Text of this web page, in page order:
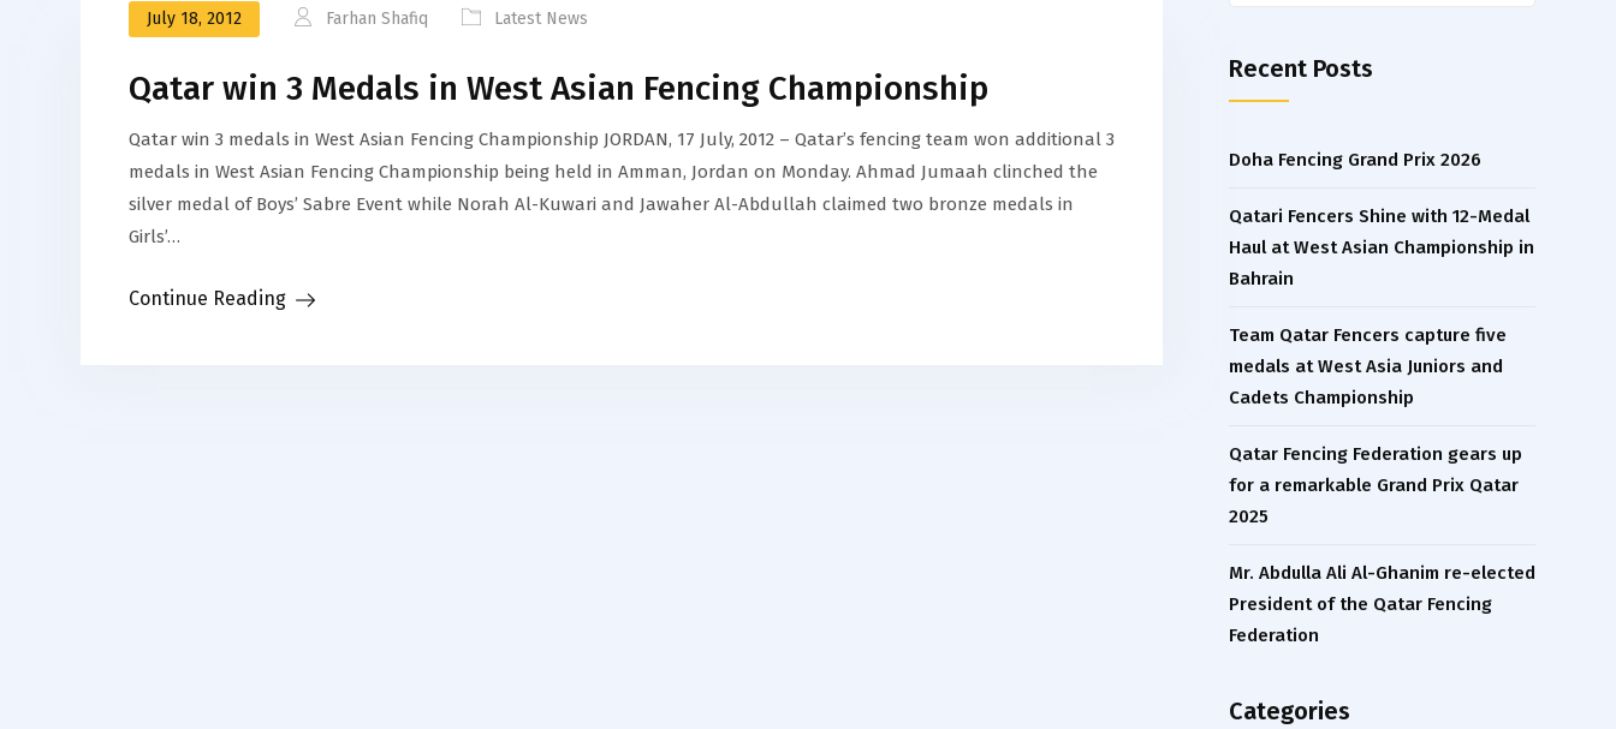
July 18, 2012 Farhan Shafiq Latest News
Qatar win 3 Medals in West Asian Fencing Championship
Qatar win 3 medals in West Asian Fencing Championship JORDAN, 17 July, 2012 – Qatar’s fencing team won additional 3
medals in West Asian Fencing Championship being held in Amman, Jordan on Monday. Ahmad Jumaah clinched the
silver medal of Boys’ Sabre Event while Norah Al-Kuwari and Jawaher Al-Abdullah claimed two bronze medals in
Girls’…
Continue Reading
Recent Posts
Doha Fencing Grand Prix 2026
Qatari Fencers Shine with 12-Medal
Haul at West Asian Championship in
Bahrain
Team Qatar Fencers capture five
medals at West Asia Juniors and
Cadets Championship
Qatar Fencing Federation gears up
for a remarkable Grand Prix Qatar
2025
Mr. Abdulla Ali Al-Ghanim re-elected
President of the Qatar Fencing
Federation
Categories